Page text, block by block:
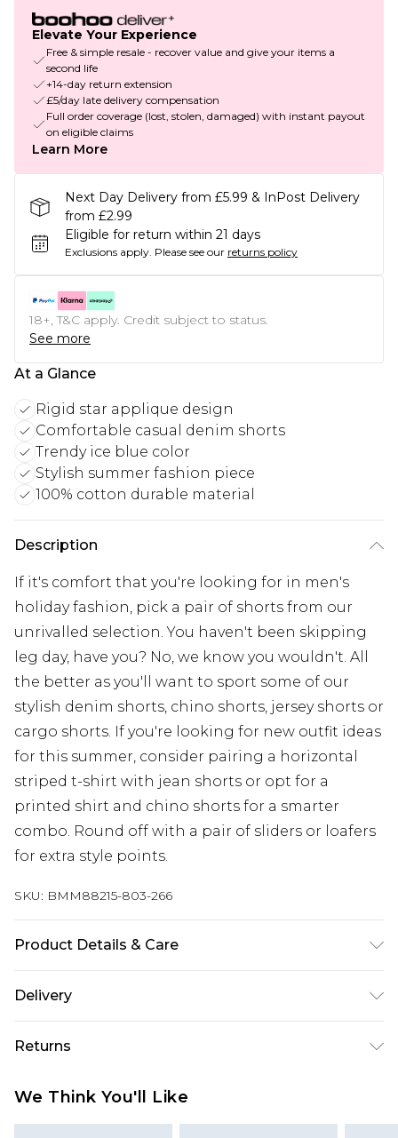
Elevate Your Experience
Free & simple resale - recover value and give your items a
second life
+14-day return extension
£5/day late delivery compensation
Full order coverage (lost, stolen, damaged) with instant payout
on eligible claims
Learn More
Next Day Delivery from £5.99 & InPost Delivery
from £2.99
Eligible for return within 21 days
Exclusions apply. Please see our returns policy
18+, T&C apply. Credit subject to status.
See more
At a Glance
Rigid star applique design
Comfortable casual denim shorts
Trendy ice blue color
Stylish summer fashion piece
100% cotton durable material
Description
If it's comfort that you're looking for in men's
holiday fashion, pick a pair of shorts from our
unrivalled selection. You haven't been skipping
leg day, have you? No, we know you wouldn't. All
the better as you'll want to sport some of our
stylish denim shorts, chino shorts, jersey shorts or
cargo shorts. If you're looking for new outfit ideas
for this summer, consider pairing a horizontal
striped t-shirt with jean shorts or opt for a
printed shirt and chino shorts for a smarter
combo. Round off with a pair of sliders or loafers
for extra style points.
SKU: BMM88215-803-266
Product Details & Care
Delivery
Next Day Delivery
£5.99
UK Express Delivery
Returns
We Think You'll Like